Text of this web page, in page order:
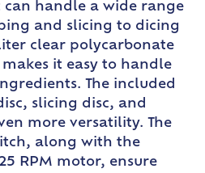
handle a wide range
and slicing to dicing
clear polycarbonate
it easy to handle
The included
slicing disc, and
more versatility. The
along with the
RPM motor, ensure